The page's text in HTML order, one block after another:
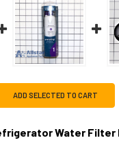
ADD SELECTED TO CART
Water Filter